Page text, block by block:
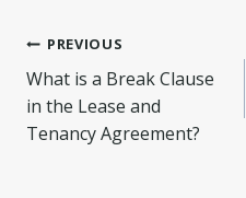
Post
navigation
PREVIOUS
What is a Break Clause
in the Lease and
Tenancy Agreement?